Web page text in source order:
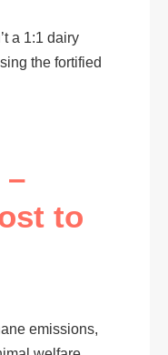
a 1:1 dairy
the fortified
–
to
emissions,